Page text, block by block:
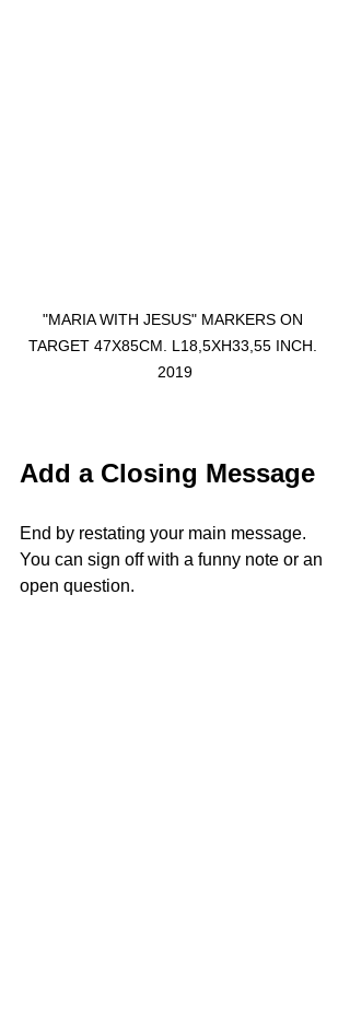
"MARIA WITH JESUS" MARKERS ON
TARGET 47X85CM. L18,5XH33,55 INCH.
2019
Add a Closing Message
End by restating your main message.
You can sign off with a funny note or an
open question.